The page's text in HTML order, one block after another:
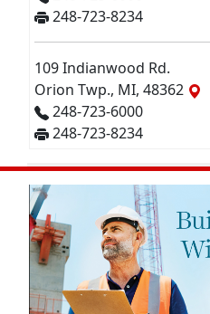
248-723-8234
109 Indianwood Rd.
Orion Twp., MI, 48362
248-723-6000
248-723-8234